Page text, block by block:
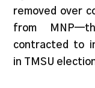
removed over
from
contracted to
in TMSU